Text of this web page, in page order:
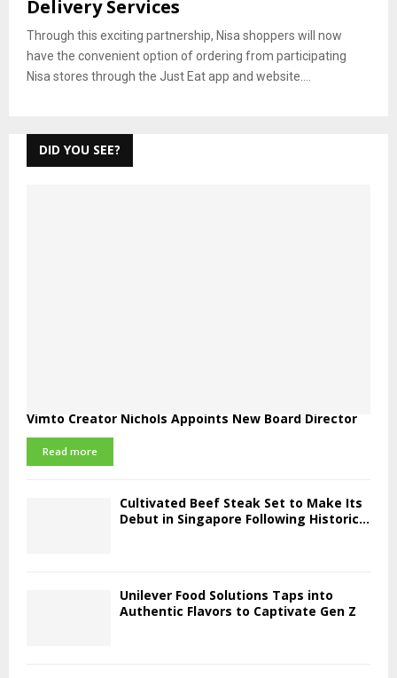
Delivery Services
Through this exciting partnership, Nisa shoppers will now
have the convenient option of ordering from participating
Nisa stores through the Just Eat app and website....
DID YOU SEE?
Vimto Creator Nichols Appoints New Board Director
Read more
Cultivated Beef Steak Set to Make Its
Debut in Singapore Following Historic...
Unilever Food Solutions Taps into
Authentic Flavors to Captivate Gen Z